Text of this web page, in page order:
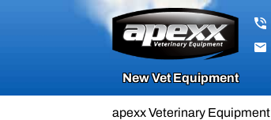
New Vet Equipment
apexx Veterinary Equipment